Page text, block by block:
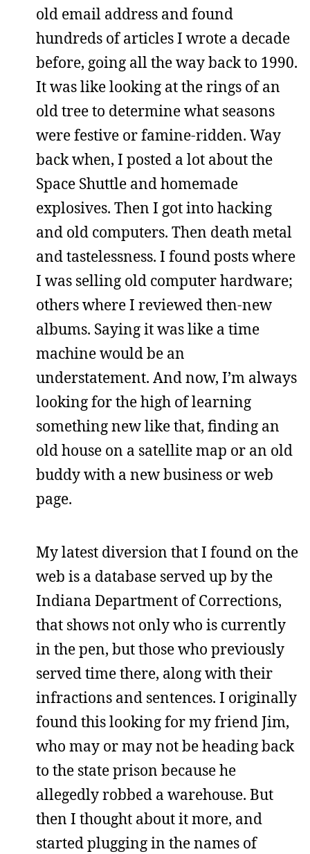
old email address and found
hundreds of articles I wrote a decade
before, going all the way back to 1990.
It was like looking at the rings of an
old tree to determine what seasons
were festive or famine-ridden. Way
back when, I posted a lot about the
Space Shuttle and homemade
explosives. Then I got into hacking
and old computers. Then death metal
and tastelessness. I found posts where
I was selling old computer hardware;
others where I reviewed then-new
albums. Saying it was like a time
machine would be an
understatement. And now, I’m always
looking for the high of learning
something new like that, finding an
old house on a satellite map or an old
buddy with a new business or web
page.
My latest diversion that I found on the
web is a database served up by the
Indiana Department of Corrections,
that shows not only who is currently
in the pen, but those who previously
served time there, along with their
infractions and sentences. I originally
found this looking for my friend Jim,
who may or may not be heading back
to the state prison because he
allegedly robbed a warehouse. But
then I thought about it more, and
started plugging in the names of